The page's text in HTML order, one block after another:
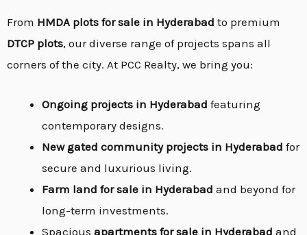
From HMDA plots for sale in Hyderabad to premium
DTCP plots, our diverse range of projects spans all
corners of the city. At PCC Realty, we bring you:
Ongoing projects in Hyderabad featuring
contemporary designs.
New gated community projects in Hyderabad for
secure and luxurious living.
Farm land for sale in Hyderabad and beyond for
long-term investments.
Spacious apartments for sale in Hyderabad and